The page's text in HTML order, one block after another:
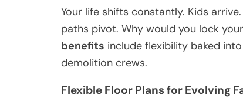
Your life shifts constantly. Kids
paths pivot. Why would you lock
benefits include flexibility baked
demolition crews.
Flexible Floor Plans for Evolving